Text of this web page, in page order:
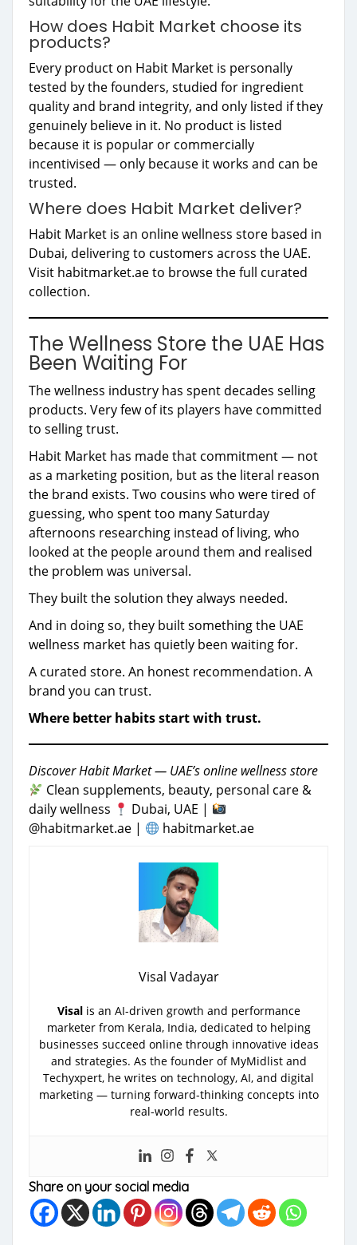
How does Habit Market choose its
products?
Every product on Habit Market is personally
tested by the founders, studied for ingredient
quality and brand integrity, and only listed if they
genuinely believe in it. No product is listed
because it is popular or commercially
incentivised — only because it works and can be
trusted.
Where does Habit Market deliver?
Habit Market is an online wellness store based in
Dubai, delivering to customers across the UAE.
Visit habitmarket.ae to browse the full curated
collection.
The Wellness Store the UAE Has
Been Waiting For
The wellness industry has spent decades selling
products. Very few of its players have committed
to selling trust.
Habit Market has made that commitment — not
as a marketing position, but as the literal reason
the brand exists. Two cousins who were tired of
guessing, who spent too many Saturday
afternoons researching instead of living, who
looked at the people around them and realised
the problem was universal.
They built the solution they always needed.
And in doing so, they built something the UAE
wellness market has quietly been waiting for.
A curated store. An honest recommendation. A
brand you can trust.
Where better habits start with trust.
Discover Habit Market — UAE’s online wellness store
Clean supplements, beauty, personal care &
daily wellness
Dubai, UAE |
@habitmarket.ae |
habitmarket.ae
Visal Vadayar
Visalis an AI-driven growth and performance
marketer from Kerala, India, dedicated to helping
businesses succeed online through innovative ideas
and strategies. As the founder of MyMidlist and
Techyxpert, he writes on technology, AI, and digital
marketing — turning forward-thinking concepts into
real-world results.
Share on your social media